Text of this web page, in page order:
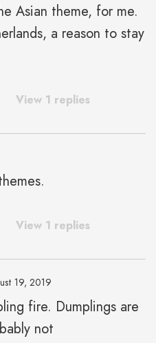
Asian theme, for me.
a reason to stay
View 1 replies
View 1 replies
19, 2019
fire. Dumplings are
not